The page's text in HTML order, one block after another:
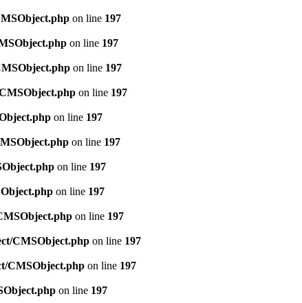
on line 197
on line 197
on line 197
on line 197
on line 197
on line 197
on line 197
on line 197
on line 197
CMSObject.php on line 197
CMSObject.php on line 197
on line 197